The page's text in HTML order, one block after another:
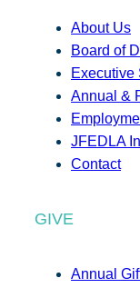
About Us
Board of
Executive
Annual &
JFEDLA
Contact
GIVE
Annual